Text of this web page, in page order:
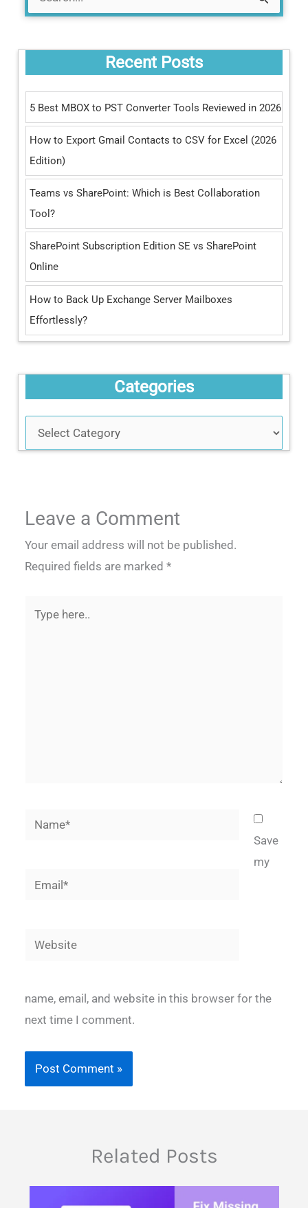
a
c
f
o
r
:
Recent Posts
5 Best MBOX to PST Converter Tools Reviewed in 2026
How to Export Gmail Contacts to CSV for Excel (2026
Edition)
Teams vs SharePoint: Which is Best Collaboration
Tool?
SharePoint Subscription Edition SE vs SharePoint
Online
How to Back Up Exchange Server Mailboxes
Effortlessly?
Categories
Leave a Comment
Your email address will not be published.
Required fields are marked*
Name*
Email*
Website
Save
my
name, email, and website in this browser for the
next time I comment.
Related Posts